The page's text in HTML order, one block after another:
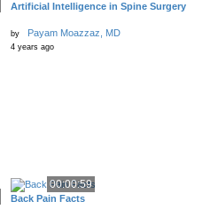
Artificial Intelligence in Spine Surgery
by Payam Moazzaz, MD
4 years ago
00:00:59
Back Pain Facts